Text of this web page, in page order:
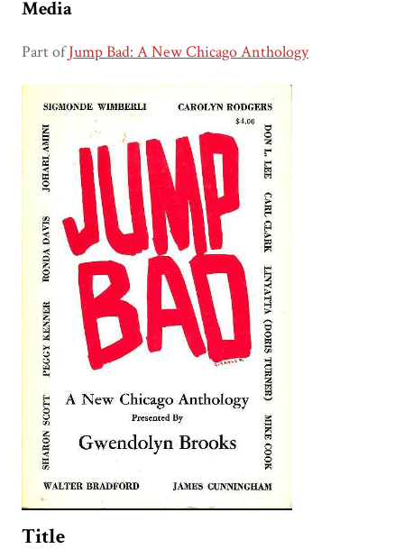
Media
Part ofJump Bad: A New Chicago Anthology
Title